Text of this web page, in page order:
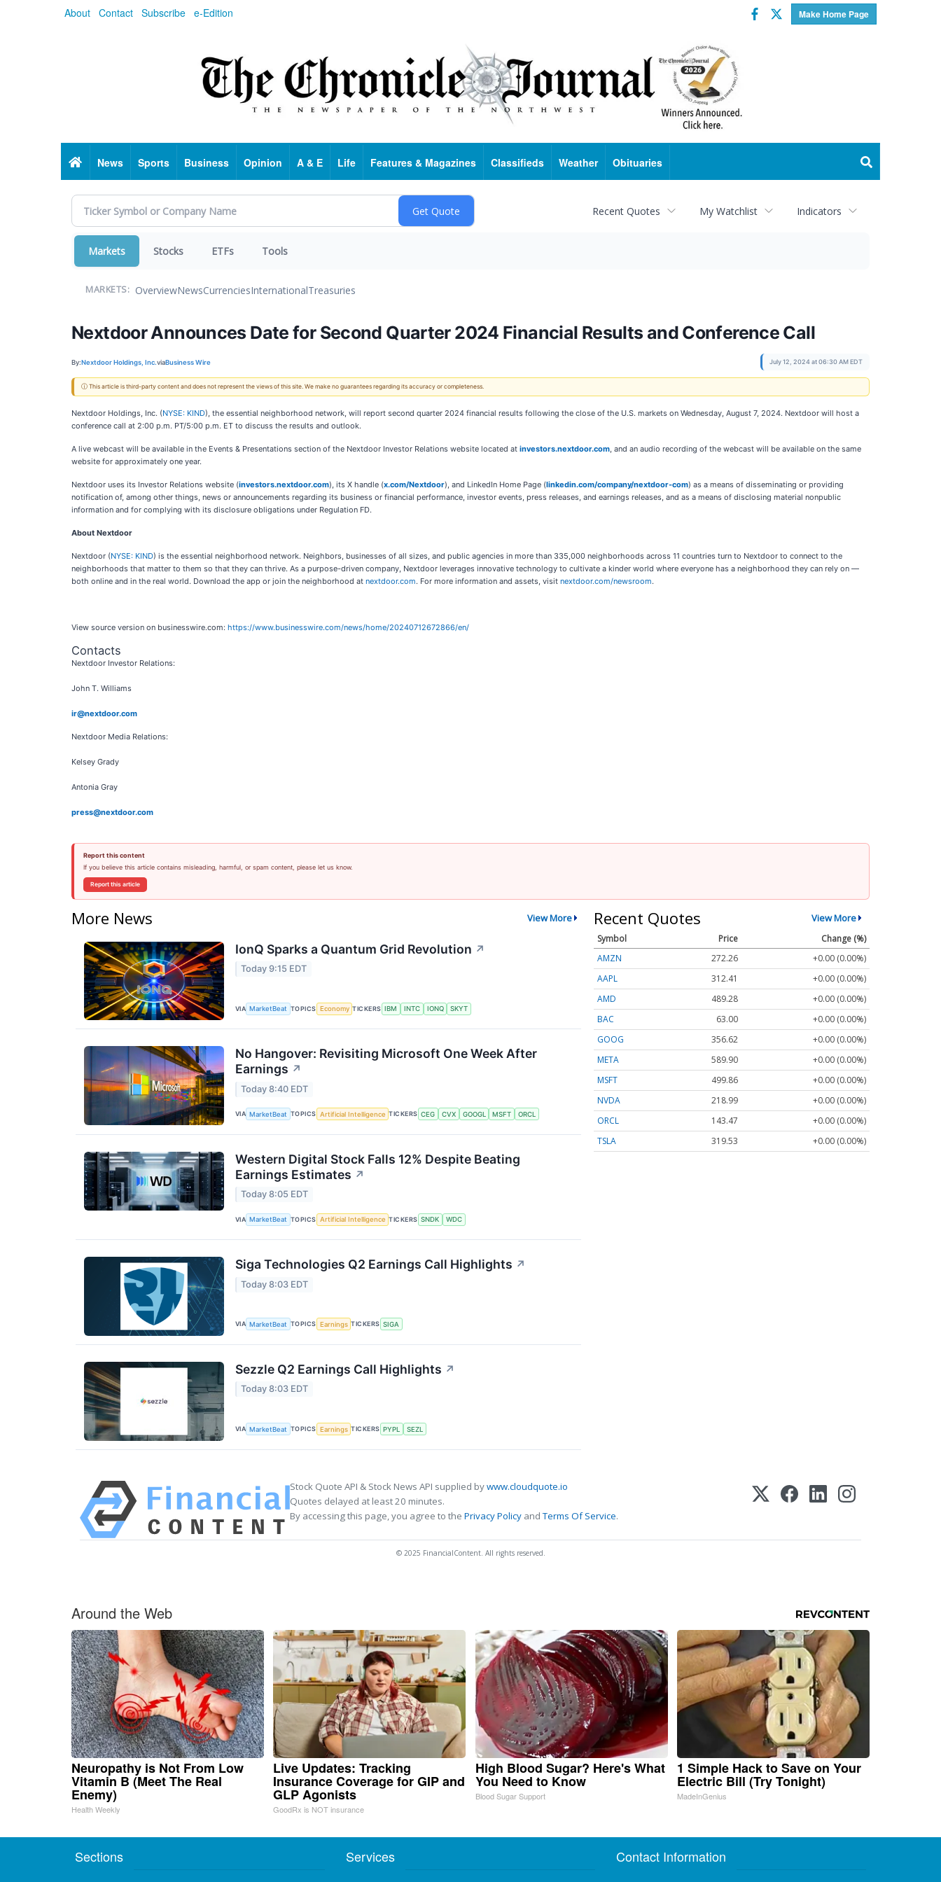
About Contact Subscribe e-Edition Make Home Page
Facebook
Twitter
HomeNews Sports Business Opinion A & E Life Features & Magazines Classifieds Weather Obituaries
Recent Quotes My Watchlist Indicators
Markets Stocks ETFs Tools
MARKETS: OverviewNewsCurrenciesInternationalTreasuries
Nextdoor Announces Date for Second Quarter 2024 Financial Results and Conference Call
By:Nextdoor Holdings, Inc.viaBusiness Wire July 12, 2024 at 06:30 AM EDT
ⓘ This article is third-party content and does not represent the views of this site. We make no guarantees regarding its accuracy or completeness.
Nextdoor Holdings, Inc. (NYSE: KIND), the essential neighborhood network, will report second quarter 2024 financial results following the close of the U.S. markets on Wednesday, August 7, 2024. Nextdoor will host a
conference call at 2:00 p.m. PT/5:00 p.m. ET to discuss the results and outlook.
A live webcast will be available in the Events & Presentations section of the Nextdoor Investor Relations website located at investors.nextdoor.com, and an audio recording of the webcast will be available on the same
website for approximately one year.
Nextdoor uses its Investor Relations website (investors.nextdoor.com), its X handle (x.com/Nextdoor), and LinkedIn Home Page (linkedin.com/company/nextdoor-com) as a means of disseminating or providing
notification of, among other things, news or announcements regarding its business or financial performance, investor events, press releases, and earnings releases, and as a means of disclosing material nonpublic
information and for complying with its disclosure obligations under Regulation FD.
About Nextdoor
Nextdoor (NYSE: KIND) is the essential neighborhood network. Neighbors, businesses of all sizes, and public agencies in more than 335,000 neighborhoods across 11 countries turn to Nextdoor to connect to the
neighborhoods that matter to them so that they can thrive. As a purpose-driven company, Nextdoor leverages innovative technology to cultivate a kinder world where everyone has a neighborhood they can rely on —
both online and in the real world. Download the app or join the neighborhood at nextdoor.com. For more information and assets, visit nextdoor.com/newsroom.
View source version on businesswire.com: https://www.businesswire.com/news/home/20240712672866/en/
Contacts
Nextdoor Investor Relations:
John T. Williams
ir@nextdoor.com
Nextdoor Media Relations:
Kelsey Grady
Antonia Gray
press@nextdoor.com
Report this content
If you believe this article contains misleading, harmful, or spam content, please let us know.
Report this article
More News View More
IonQ Sparks a Quantum Grid Revolution ↗
Today 9:15 EDT
VIA MarketBeat TOPICS Economy TICKERS IBM INTC IONQ SKYT
No Hangover: Revisiting Microsoft One Week After
Earnings ↗
Today 8:40 EDT
VIA MarketBeat TOPICS Artificial Intelligence TICKERS CEG CVX GOOGL MSFT ORCL
Western Digital Stock Falls 12% Despite Beating
Earnings Estimates ↗
Today 8:05 EDT
VIA MarketBeat TOPICS Artificial Intelligence TICKERS SNDK WDC
Siga Technologies Q2 Earnings Call Highlights ↗
Today 8:03 EDT
VIA MarketBeat TOPICS Earnings TICKERS SIGA
Sezzle Q2 Earnings Call Highlights ↗
Today 8:03 EDT
VIA MarketBeat TOPICS Earnings TICKERS PYPL SEZL
Recent Quotes View More
Symbol Price
Change (%)
AMZN
272.26
+0.00 (0.00%)
AAPL
312.41
+0.00 (0.00%)
AMD
489.28
+0.00 (0.00%)
BAC
63.00
+0.00 (0.00%)
GOOG
356.62
+0.00 (0.00%)
META
589.90
+0.00 (0.00%)
MSFT
499.86
+0.00 (0.00%)
NVDA
218.99
+0.00 (0.00%)
ORCL
143.47
+0.00 (0.00%)
TSLA
319.53 +0.00 (0.00%)
Stock Quote API & Stock News API supplied bywww.cloudquote.io
Quotes delayed at least 20 minutes.
By accessing this page, you agree to the Privacy Policy andTerms Of Service.
© 2025 FinancialContent. All rights reserved.
Around the Web
Neuropathy is Not From Low
Vitamin B (Meet The Real
Enemy)
Health Weekly
Live Updates: Tracking
Insurance Coverage for GIP and
GLP Agonists
GoodRx is NOT insurance
High Blood Sugar? Here's What
You Need to Know
Blood Sugar Support
1 Simple Hack to Save on Your
Electric Bill (Try Tonight)
MadeInGenius
Sections Services Contact Information